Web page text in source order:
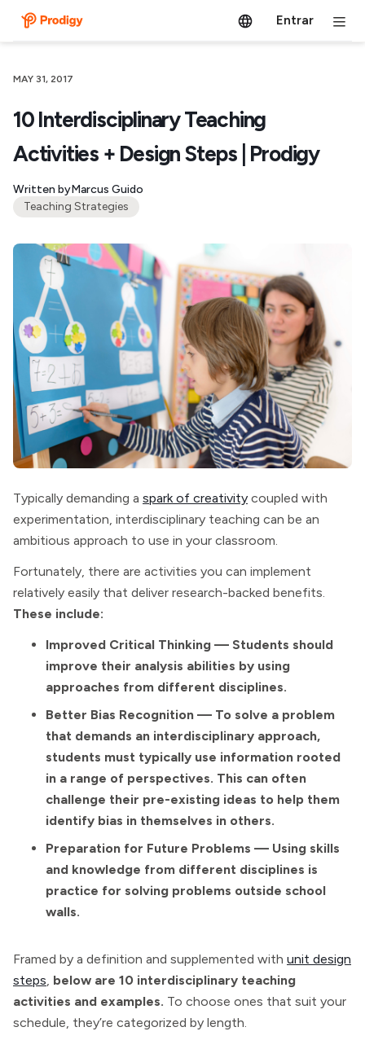
Entrar
MAY 31, 2017
10 Interdisciplinary Teaching
Activities + Design Steps | Prodigy
Written byMarcus Guido
Teaching Strategies
Typically demanding a spark of creativity coupled with
experimentation, interdisciplinary teaching can be an
ambitious approach to use in your classroom.
Fortunately, there are activities you can implement
relatively easily that deliver research-backed benefits.
These include:
Improved Critical Thinking — Students should
improve their analysis abilities by using
approaches from different disciplines.
Better Bias Recognition — To solve a problem
that demands an interdisciplinary approach,
students must typically use information rooted
in a range of perspectives. This can often
challenge their pre-existing ideas to help them
identify bias in themselves in others.
Preparation for Future Problems — Using skills
and knowledge from different disciplines is
practice for solving problems outside school
walls.
Framed by a definition and supplemented with unit design
steps, below are 10 interdisciplinary teaching
activities and examples. To choose ones that suit your
schedule, they’re categorized by length.